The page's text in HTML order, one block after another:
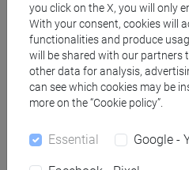
JAPANESE 1
PRACTICE
JAPANESE 1
PRACTICE
JAPANESE 1
PRACTICE
PRACTICE
JAPANESE 1
you click on the X, you will only
With your consent, cookies will
functionalities and produce
will be shared with our partners
other data for analysis,
can see which cookies may be
more on the “Cookie policy”.
Essential Google -